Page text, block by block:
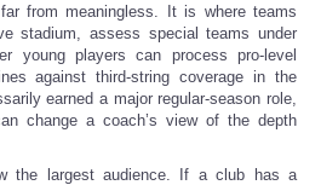
from meaningless. It is where teams
stadium, assess special teams under
young players can process pro-level
against third-string coverage in the
earned a major regular-season role,
change a coach’s view of the depth
the largest audience. If a club has a